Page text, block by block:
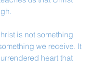
is not something
we receive. It
heart that